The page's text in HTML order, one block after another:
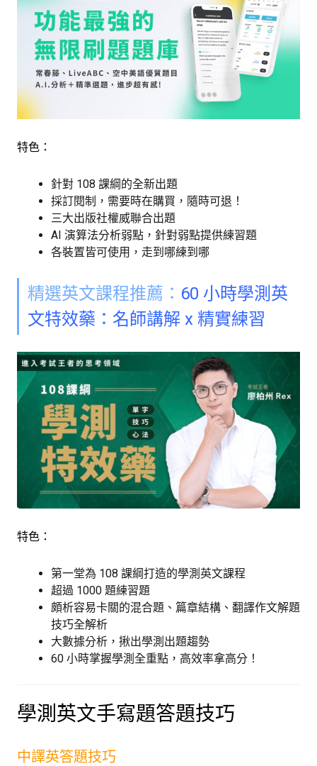
特色：
針對 108 課綱的全新出題
採訂閱制，需要時在購買，隨時可退！
三大出版社權威聯合出題
AI 演算法分析弱點，針對弱點提供練習題
各裝置皆可使用，走到哪練到哪
精選英文課程推薦： 60 小時學測英
文特效藥：名師講解 x 精實練習
特色：
第一堂為 108 課綱打造的學測英文課程
超過 1000 題練習題
頗析容易卡關的混合題、篇章結構、翻譯作文解題
技巧全解析
大數據分析，揪出學測出題趨勢
60 小時掌握學測全重點，高效率拿高分！
學測英文手寫題答題技巧
中譯英答題技巧